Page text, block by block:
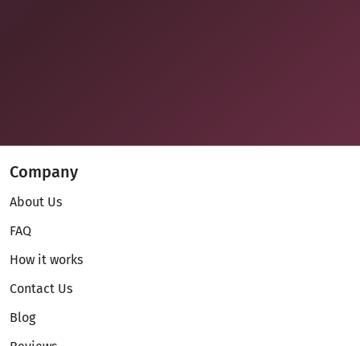
Company
About Us
FAQ
How it works
Contact Us
Blog